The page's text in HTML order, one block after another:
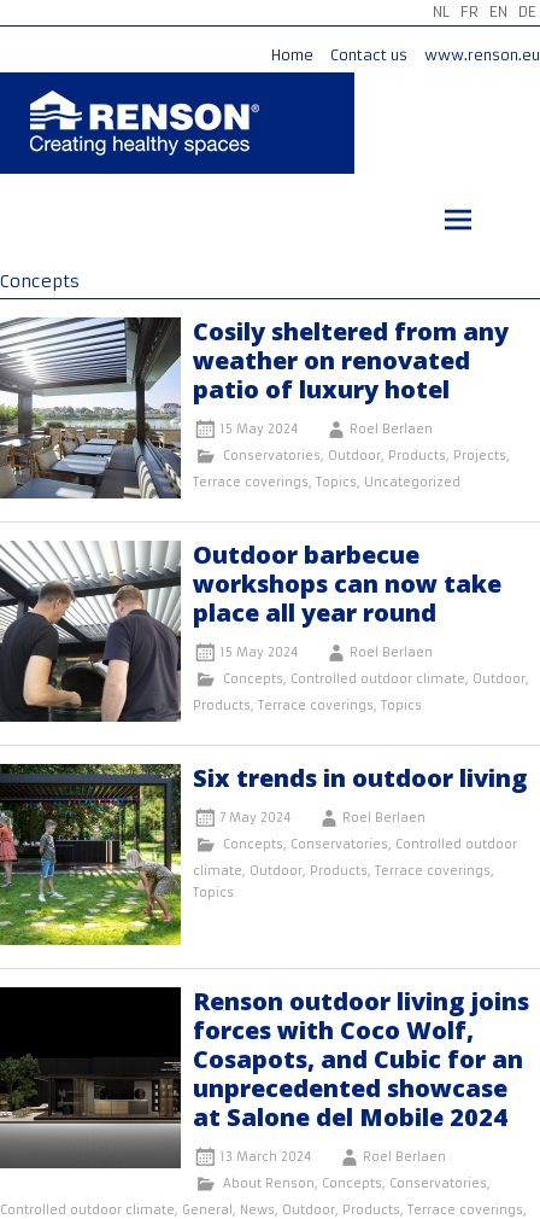
NL FR EN DE
Home Contact us www.renson.eu
Concepts
Cosily sheltered from any
weather on renovated
patio of luxury hotel
15 May 2024
Roel Berlaen
Conservatories, Outdoor, Products, Projects,
Terrace coverings, Topics, Uncategorized
Outdoor barbecue
workshops can now take
place all year round
15 May 2024
Roel Berlaen
Concepts, Controlled outdoor climate, Outdoor,
Products, Terrace coverings, Topics
Six trends in outdoor living
7 May 2024
Roel Berlaen
Concepts, Conservatories, Controlled outdoor
climate, Outdoor, Products, Terrace coverings,
Topics
Renson outdoor living joins
forces with Coco Wolf,
Cosapots, and Cubic for an
unprecedented showcase
at Salone del Mobile 2024
13 March 2024
Roel Berlaen
About Renson, Concepts, Conservatories,
Controlled outdoor climate, General, News, Outdoor, Products, Terrace coverings,